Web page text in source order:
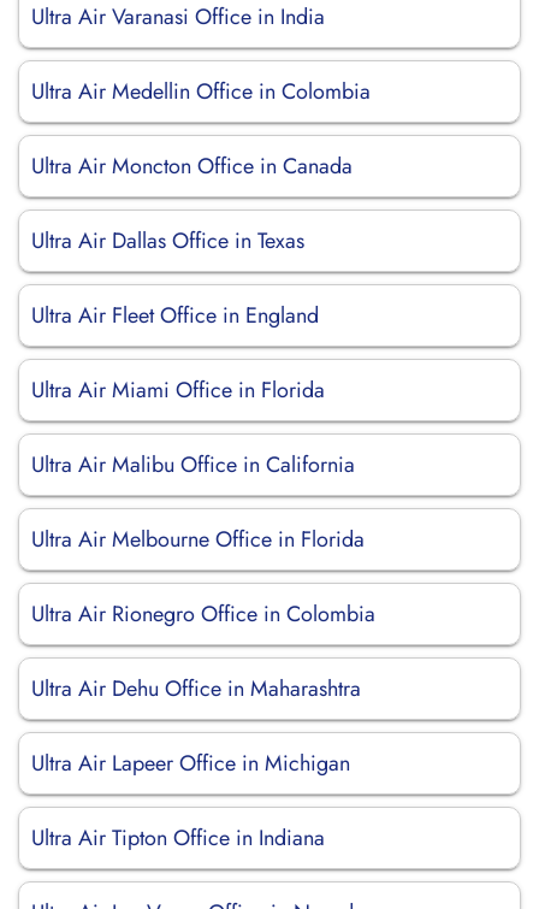
Ultra Air Varanasi Office in India
Ultra Air Medellin Office in Colombia
Ultra Air Moncton Office in Canada
Ultra Air Dallas Office in Texas
Ultra Air Fleet Office in England
Ultra Air Miami Office in Florida
Ultra Air Malibu Office in California
Ultra Air Melbourne Office in Florida
Ultra Air Rionegro Office in Colombia
Ultra Air Dehu Office in Maharashtra
Ultra Air Lapeer Office in Michigan
Ultra Air Tipton Office in Indiana